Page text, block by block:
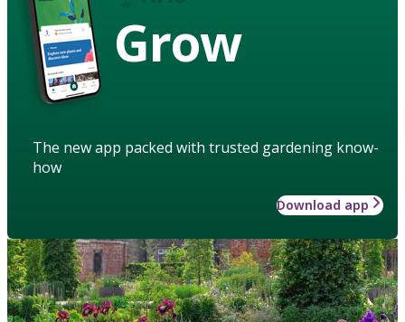
Grow
The new app packed with trusted gardening know-
how
Download app